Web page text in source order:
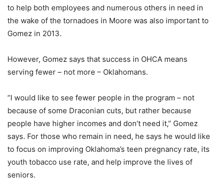
to help both employees and numerous others in need in
the wake of the tornadoes in Moore was also important to
Gomez in 2013.
However, Gomez says that success in OHCA means
serving fewer – not more – Oklahomans.
“I would like to see fewer people in the program – not
because of some Draconian cuts, but rather because
people have higher incomes and don’t need it,” Gomez
says. For those who remain in need, he says he would like
to focus on improving Oklahoma’s teen pregnancy rate, its
youth tobacco use rate, and help improve the lives of
seniors.